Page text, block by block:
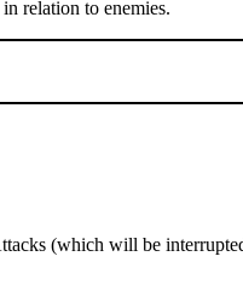
relation to enemies.
(which will be